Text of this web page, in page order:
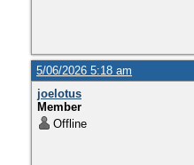
5/06/2026 5:18 am
joelotus
Member
Offline